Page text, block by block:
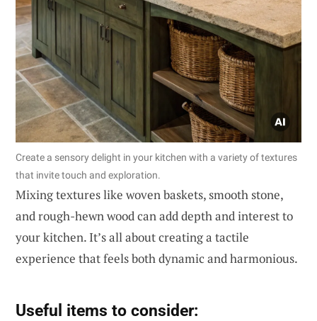
Create a sensory delight in your kitchen with a variety of textures
that invite touch and exploration.
Mixing textures like woven baskets, smooth stone,
and rough-hewn wood can add depth and interest to
your kitchen. It’s all about creating a tactile
experience that feels both dynamic and harmonious.
Useful items to consider: